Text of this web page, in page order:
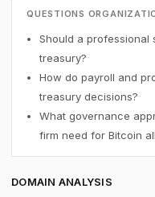
QUESTIONS
Should a professional
treasury?
How do payroll and
treasury decisions?
What governance
firm need for Bitcoin
DOMAIN ANALYSIS